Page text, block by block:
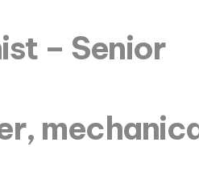
– Senior